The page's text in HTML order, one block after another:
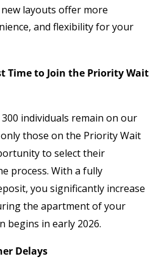
layouts offer more
and flexibility for your
Time to Join the Priority Wait
individuals remain on our
those on the Priority Wait
to select their
process. With a fully
you significantly increase
the apartment of your
begins in early 2026.
Delays